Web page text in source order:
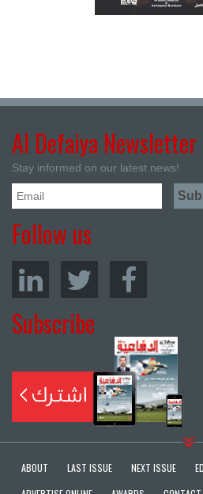
Al Defaiya Newsletter
Stay informed on our latest news!
Follow us
Subscribe
ABOUT LAST ISSUE NEXT ISSUE